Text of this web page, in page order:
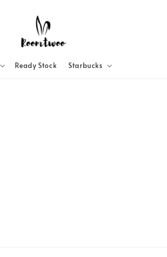
Ready Stock Starbucks